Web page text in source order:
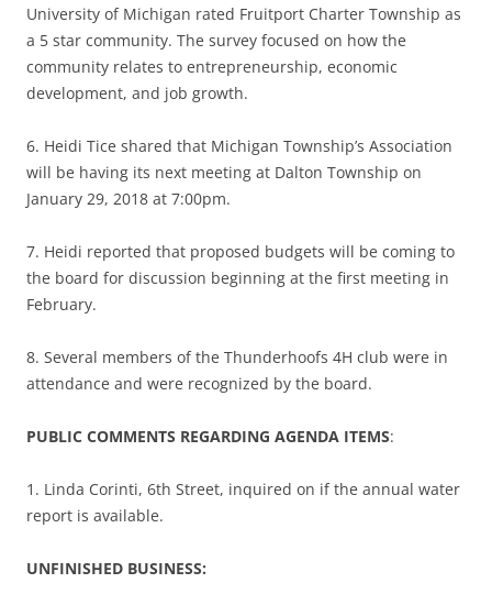
University of Michigan rated Fruitport Charter Township as
a 5 star community. The survey focused on how the
community relates to entrepreneurship, economic
development, and job growth.
6. Heidi Tice shared that Michigan Township’s Association
will be having its next meeting at Dalton Township on
January 29, 2018 at 7:00pm.
7. Heidi reported that proposed budgets will be coming to
the board for discussion beginning at the first meeting in
February.
8. Several members of the Thunderhoofs 4H club were in
attendance and were recognized by the board.
PUBLIC COMMENTS REGARDING AGENDA ITEMS:
1. Linda Corinti, 6th Street, inquired on if the annual water
report is available.
UNFINISHED BUSINESS: